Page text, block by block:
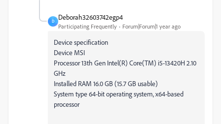
D
Deborah32603742egp4
Participating Frequently Forum|Forum|1 year ago
Device specification
Device MSI
Processor 13th Gen Intel(R) Core(TM) i5-13420H 2.10
GHz
Installed RAM 16.0 GB (15.7 GB usable)
System type 64-bit operating system, x64-based
processor